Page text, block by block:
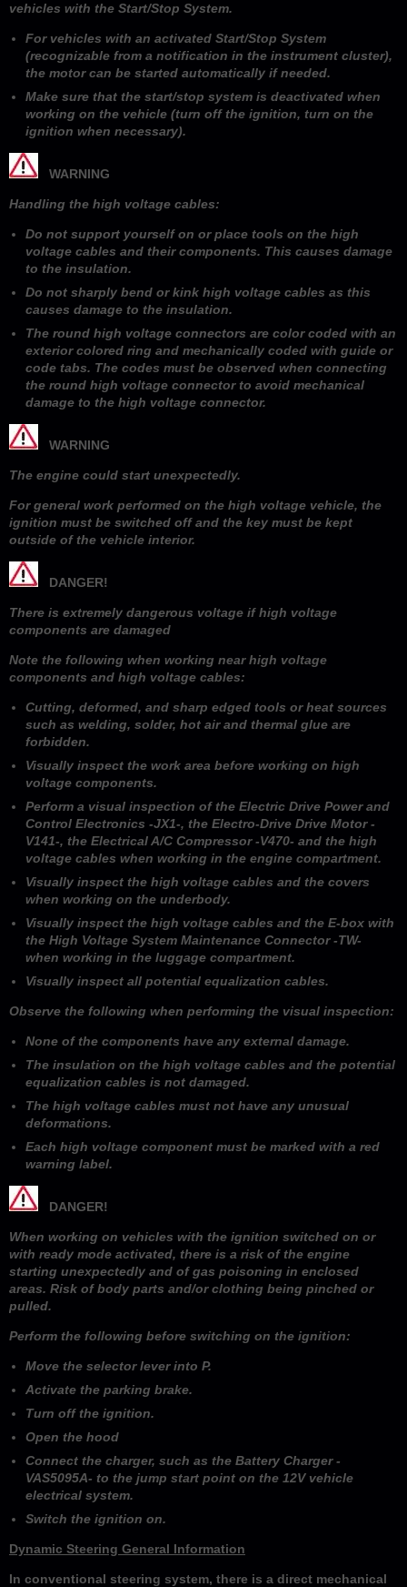
vehicles with the Start/Stop System.
For vehicles with an activated Start/Stop System
(recognizable from a notification in the instrument cluster),
the motor can be started automatically if needed.
Make sure that the start/stop system is deactivated when
working on the vehicle (turn off the ignition, turn on the
ignition when necessary).
WARNING
Handling the high voltage cables:
Do not support yourself on or place tools on the high
voltage cables and their components. This causes damage
to the insulation.
Do not sharply bend or kink high voltage cables as this
causes damage to the insulation.
The round high voltage connectors are color coded with an
exterior colored ring and mechanically coded with guide or
code tabs. The codes must be observed when connecting
the round high voltage connector to avoid mechanical
damage to the high voltage connector.
WARNING
The engine could start unexpectedly.
For general work performed on the high voltage vehicle, the
ignition must be switched off and the key must be kept
outside of the vehicle interior.
DANGER!
There is extremely dangerous voltage if high voltage
components are damaged
Note the following when working near high voltage
components and high voltage cables:
Cutting, deformed, and sharp edged tools or heat sources
such as welding, solder, hot air and thermal glue are
forbidden.
Visually inspect the work area before working on high
voltage components.
Perform a visual inspection of the Electric Drive Power and
Control Electronics -JX1-, the Electro-Drive Drive Motor -
V141-, the Electrical A/C Compressor -V470- and the high
voltage cables when working in the engine compartment.
Visually inspect the high voltage cables and the covers
when working on the underbody.
Visually inspect the high voltage cables and the E-box with
the High Voltage System Maintenance Connector -TW-
when working in the luggage compartment.
Visually inspect all potential equalization cables.
Observe the following when performing the visual inspection:
None of the components have any external damage.
The insulation on the high voltage cables and the potential
equalization cables is not damaged.
The high voltage cables must not have any unusual
deformations.
Each high voltage component must be marked with a red
warning label.
DANGER!
When working on vehicles with the ignition switched on or
with ready mode activated, there is a risk of the engine
starting unexpectedly and of gas poisoning in enclosed
areas. Risk of body parts and/or clothing being pinched or
pulled.
Perform the following before switching on the ignition:
Move the selector lever into P.
Activate the parking brake.
Turn off the ignition.
Open the hood
Connect the charger, such as the Battery Charger -
VAS5095A- to the jump start point on the 12V vehicle
electrical system.
Switch the ignition on.
Dynamic Steering General Information
In conventional steering system, there is a direct mechanical